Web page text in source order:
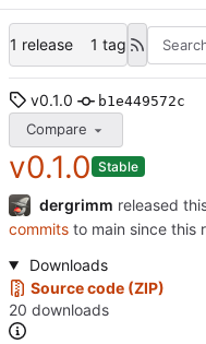
1 release 1 tag
v0.1.0 b1e449572c
Compare
v0.1.0 Stable
dergrimm released
commits to main since this
Downloads
Source code (ZIP)
20 downloads